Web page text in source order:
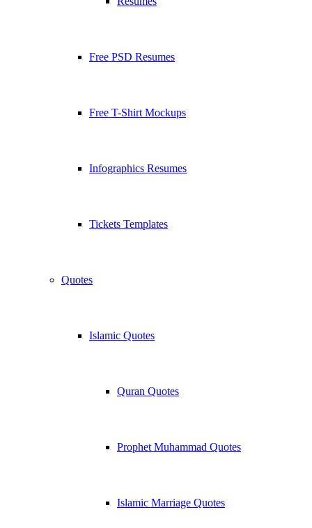
Free PSD Resumes
Free T-Shirt Mockups
Infographics Resumes
Tickets Templates
Quotes
Islamic Quotes
Quran Quotes
Prophet Muhammad Quotes
Islamic Marriage Quotes